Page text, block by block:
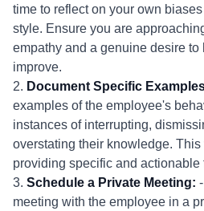
time to reflect on your own
style. Ensure you are
empathy and a genuine desire to
improve.
2. Document Specific
examples of the employee's
instances of interrupting,
overstating their knowledge.
providing specific and actionable
3. Schedule a Private Meeting:
meeting with the employee in a